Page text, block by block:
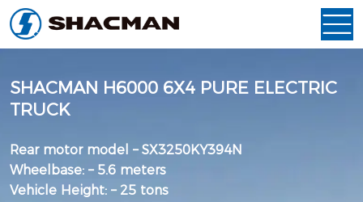
SHACMAN H6000 6X4 PURE ELECTRIC
TRUCK
Rear motor model – SX3250KY394N
Wheelbase: – 5.6 meters
Vehicle Height: – 25 tons